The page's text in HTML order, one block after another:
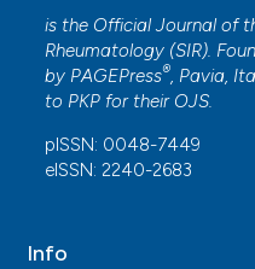
is the Official Journal of
Rheumatology (SIR).
by PAGEPress®, Pavia,
to PKP for their OJS.
pISSN: 0048-7449
eISSN: 2240-2683
Info